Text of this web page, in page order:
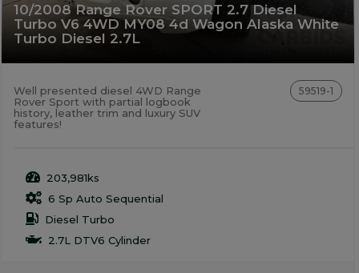
10/2008 Range Rover SPORT 2.7 Diesel
Turbo V6 4WD MY08 4d Wagon Alaska White
Turbo Diesel 2.7L
Well presented diesel 4WD Range
Rover Sport with partial logbook
history, leather trim and luxury SUV
features!
59519-1
203,981ks
6 Sp Auto Sequential
Diesel Turbo
2.7L DTV6 Cylinder